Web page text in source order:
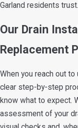
Garland residents trust.
Our Drain
Replacement
When you reach out
clear step-by-step
know what to expect.
assessment of your